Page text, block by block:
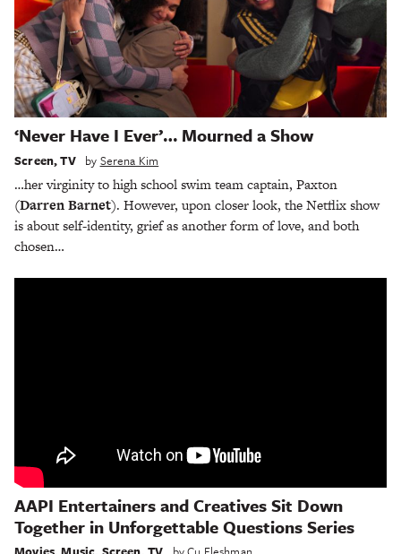
‘Never Have I Ever’… Mourned a Show
Screen,TV by Serena Kim
…her virginity to high school swim team captain, Paxton
(Darren Barnet). However, upon closer look, the Netflix show
is about self-identity, grief as another form of love, and both
chosen…
AAPI Entertainers and Creatives Sit Down
Together in Unforgettable Questions Series